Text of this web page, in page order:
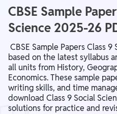
CBSE Sample
Science 2025-26
CBSE Sample Papers Class
based on the latest syllabus
all units from History,
Economics. These sample
writing skills, and time
download Class 9 Social
solutions for practice and